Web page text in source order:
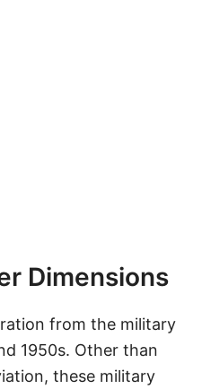
Dimensions
from the military
1950s. Other than
these military